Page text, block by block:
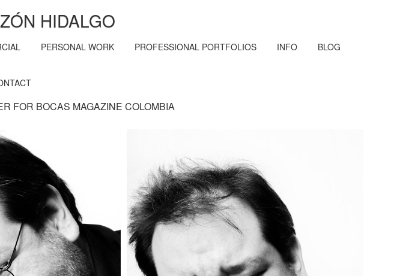
HIDALGO
PERSONAL WORK PROFESSIONAL PORTFOLIOS INFO BLOG
FOR BOCAS MAGAZINE COLOMBIA